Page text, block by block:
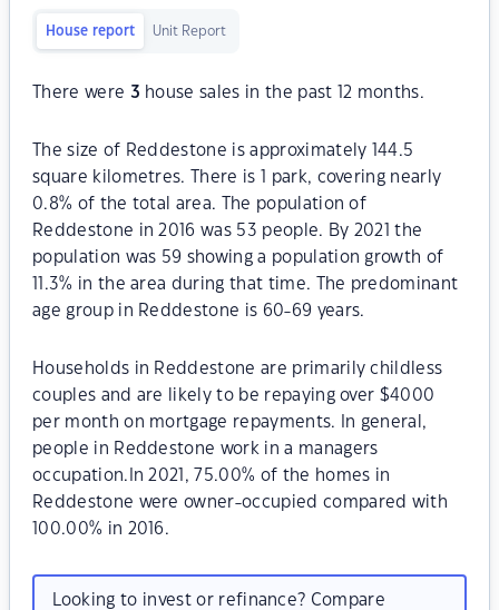
House report Unit Report
There were 3 house sales in the past 12 months.
The size of Reddestone is approximately 144.5
square kilometres. There is 1 park, covering nearly
0.8% of the total area. The population of
Reddestone in 2016 was 53 people. By 2021 the
population was 59 showing a population growth of
11.3% in the area during that time. The predominant
age group in Reddestone is 60-69 years.
Households in Reddestone are primarily childless
couples and are likely to be repaying over $4000
per month on mortgage repayments. In general,
people in Reddestone work in a managers
occupation.In 2021, 75.00% of the homes in
Reddestone were owner-occupied compared with
100.00% in 2016.
Looking to invest or refinance? Compare